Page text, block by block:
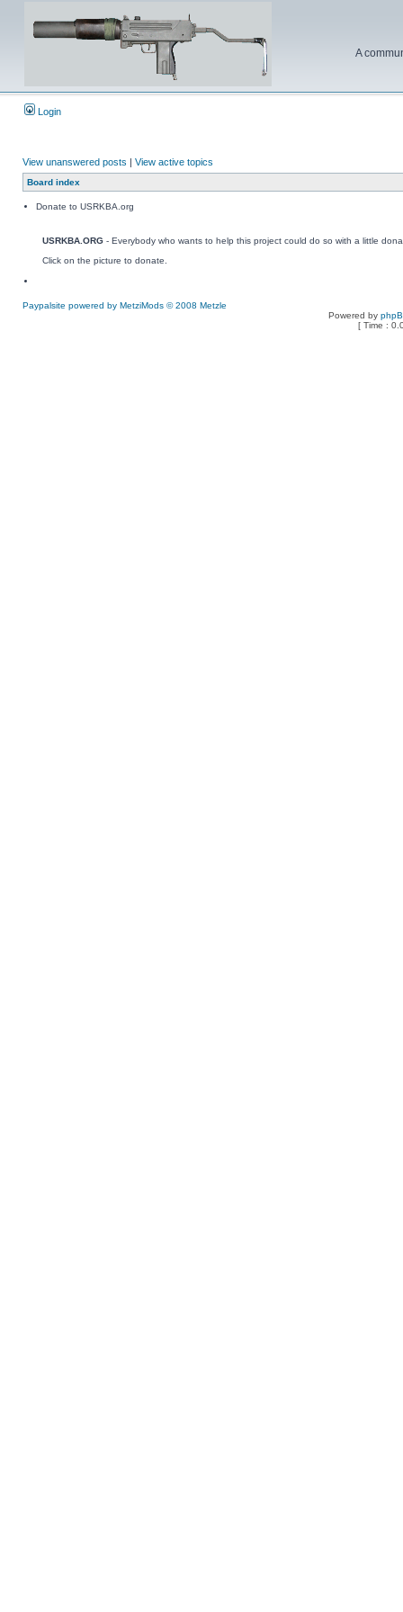
A
Login
View unanswered posts | View active topics
Board index
Donate to USRKBA.org
USRKBA.ORG - Everybody who wants to help this project could do so with a little
Click on the picture to donate.
Paypalsite powered by MetziMods © 2008 Metzle
Powered by
[ Time :